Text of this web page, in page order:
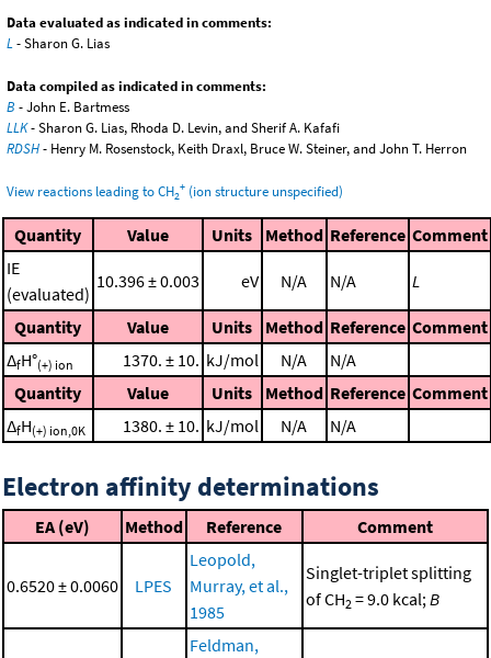
Data evaluated as indicated in comments:
L- Sharon G. Lias
Data compiled as indicated in comments:
B - John E. Bartmess
LLK- Sharon G. Lias, Rhoda D. Levin, and Sherif A. Kafafi
RDSH- Henry M. Rosenstock, Keith Draxl, Bruce W. Steiner, and John T. Herron
View reactions leading to CH2
+ (ion structure unspecified)
Quantity Value Units Method Reference Comment
IE
(evaluated)
10.396 ± 0.003 eV N/A N/A L
Quantity Value Units Method Reference Comment
ΔfH°(+) ion 1370. ± 10. kJ/mol N/A
N/A
Quantity
Value Units Method Reference Comment
ΔfH(+) ion,0K 1380. ± 10. kJ/mol N/A N/A
Electron affinity determinations
EA (eV) Method Reference Comment
0.6520 ± 0.0060 LPES
Leopold,
Murray, et al.,
1985
Singlet-triplet splitting
of CH2 = 9.0 kcal; B
Feldman,